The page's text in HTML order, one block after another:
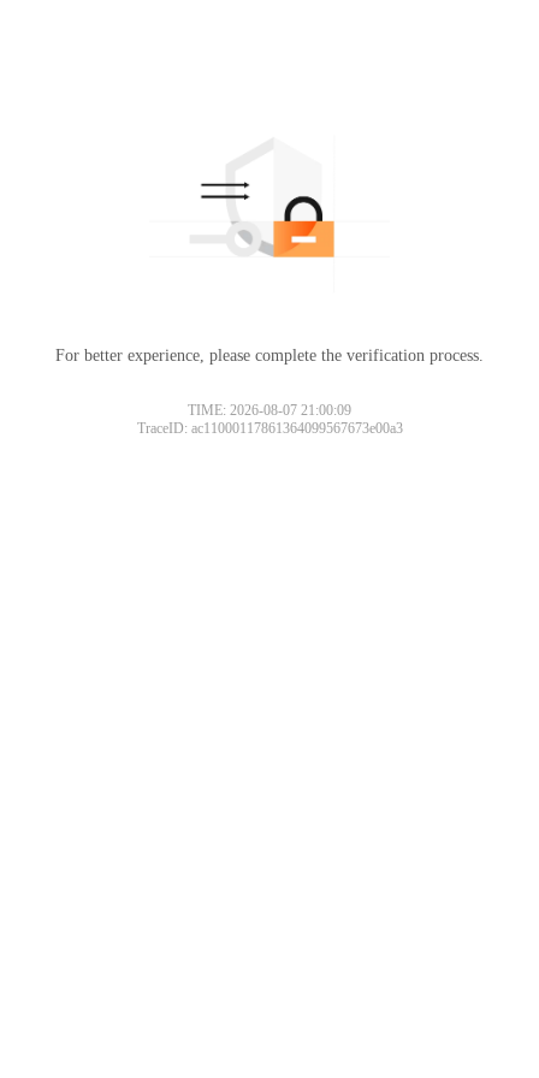
For better experience, please complete the verification process.
TIME: 2026-08-07 21:00:09
TraceID: ac11000117861364099567673e00a3